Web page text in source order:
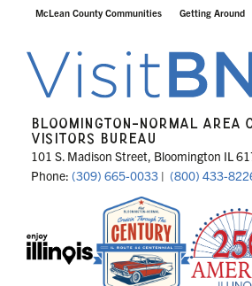
McLean County Communities Getting Around
BLOOMINGTON-NORMAL AREA
VISITORS BUREAU
101 S. Madison Street, Bloomington IL
Phone: (309) 665-0033 | (800) 433-